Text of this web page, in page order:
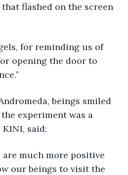
flashed on the screen
opening the door to
experiment was a
said:
our beings to visit the